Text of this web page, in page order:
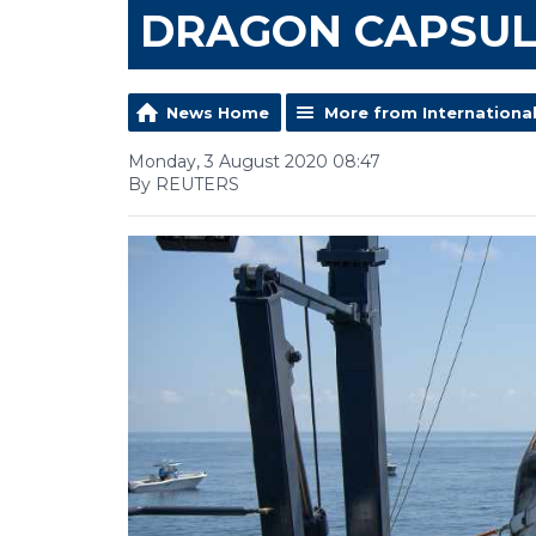
DRAGON
News Home More from International
Monday, 3 August 2020 08:47
By REUTERS